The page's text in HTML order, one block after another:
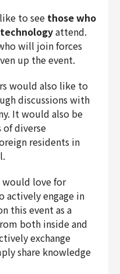
to see those who
attend.
will join forces
up the event.
would also like to
discussions with
It would also be
diverse
residents in
would love for
actively engage in
this event as a
both inside and
exchange
share knowledge